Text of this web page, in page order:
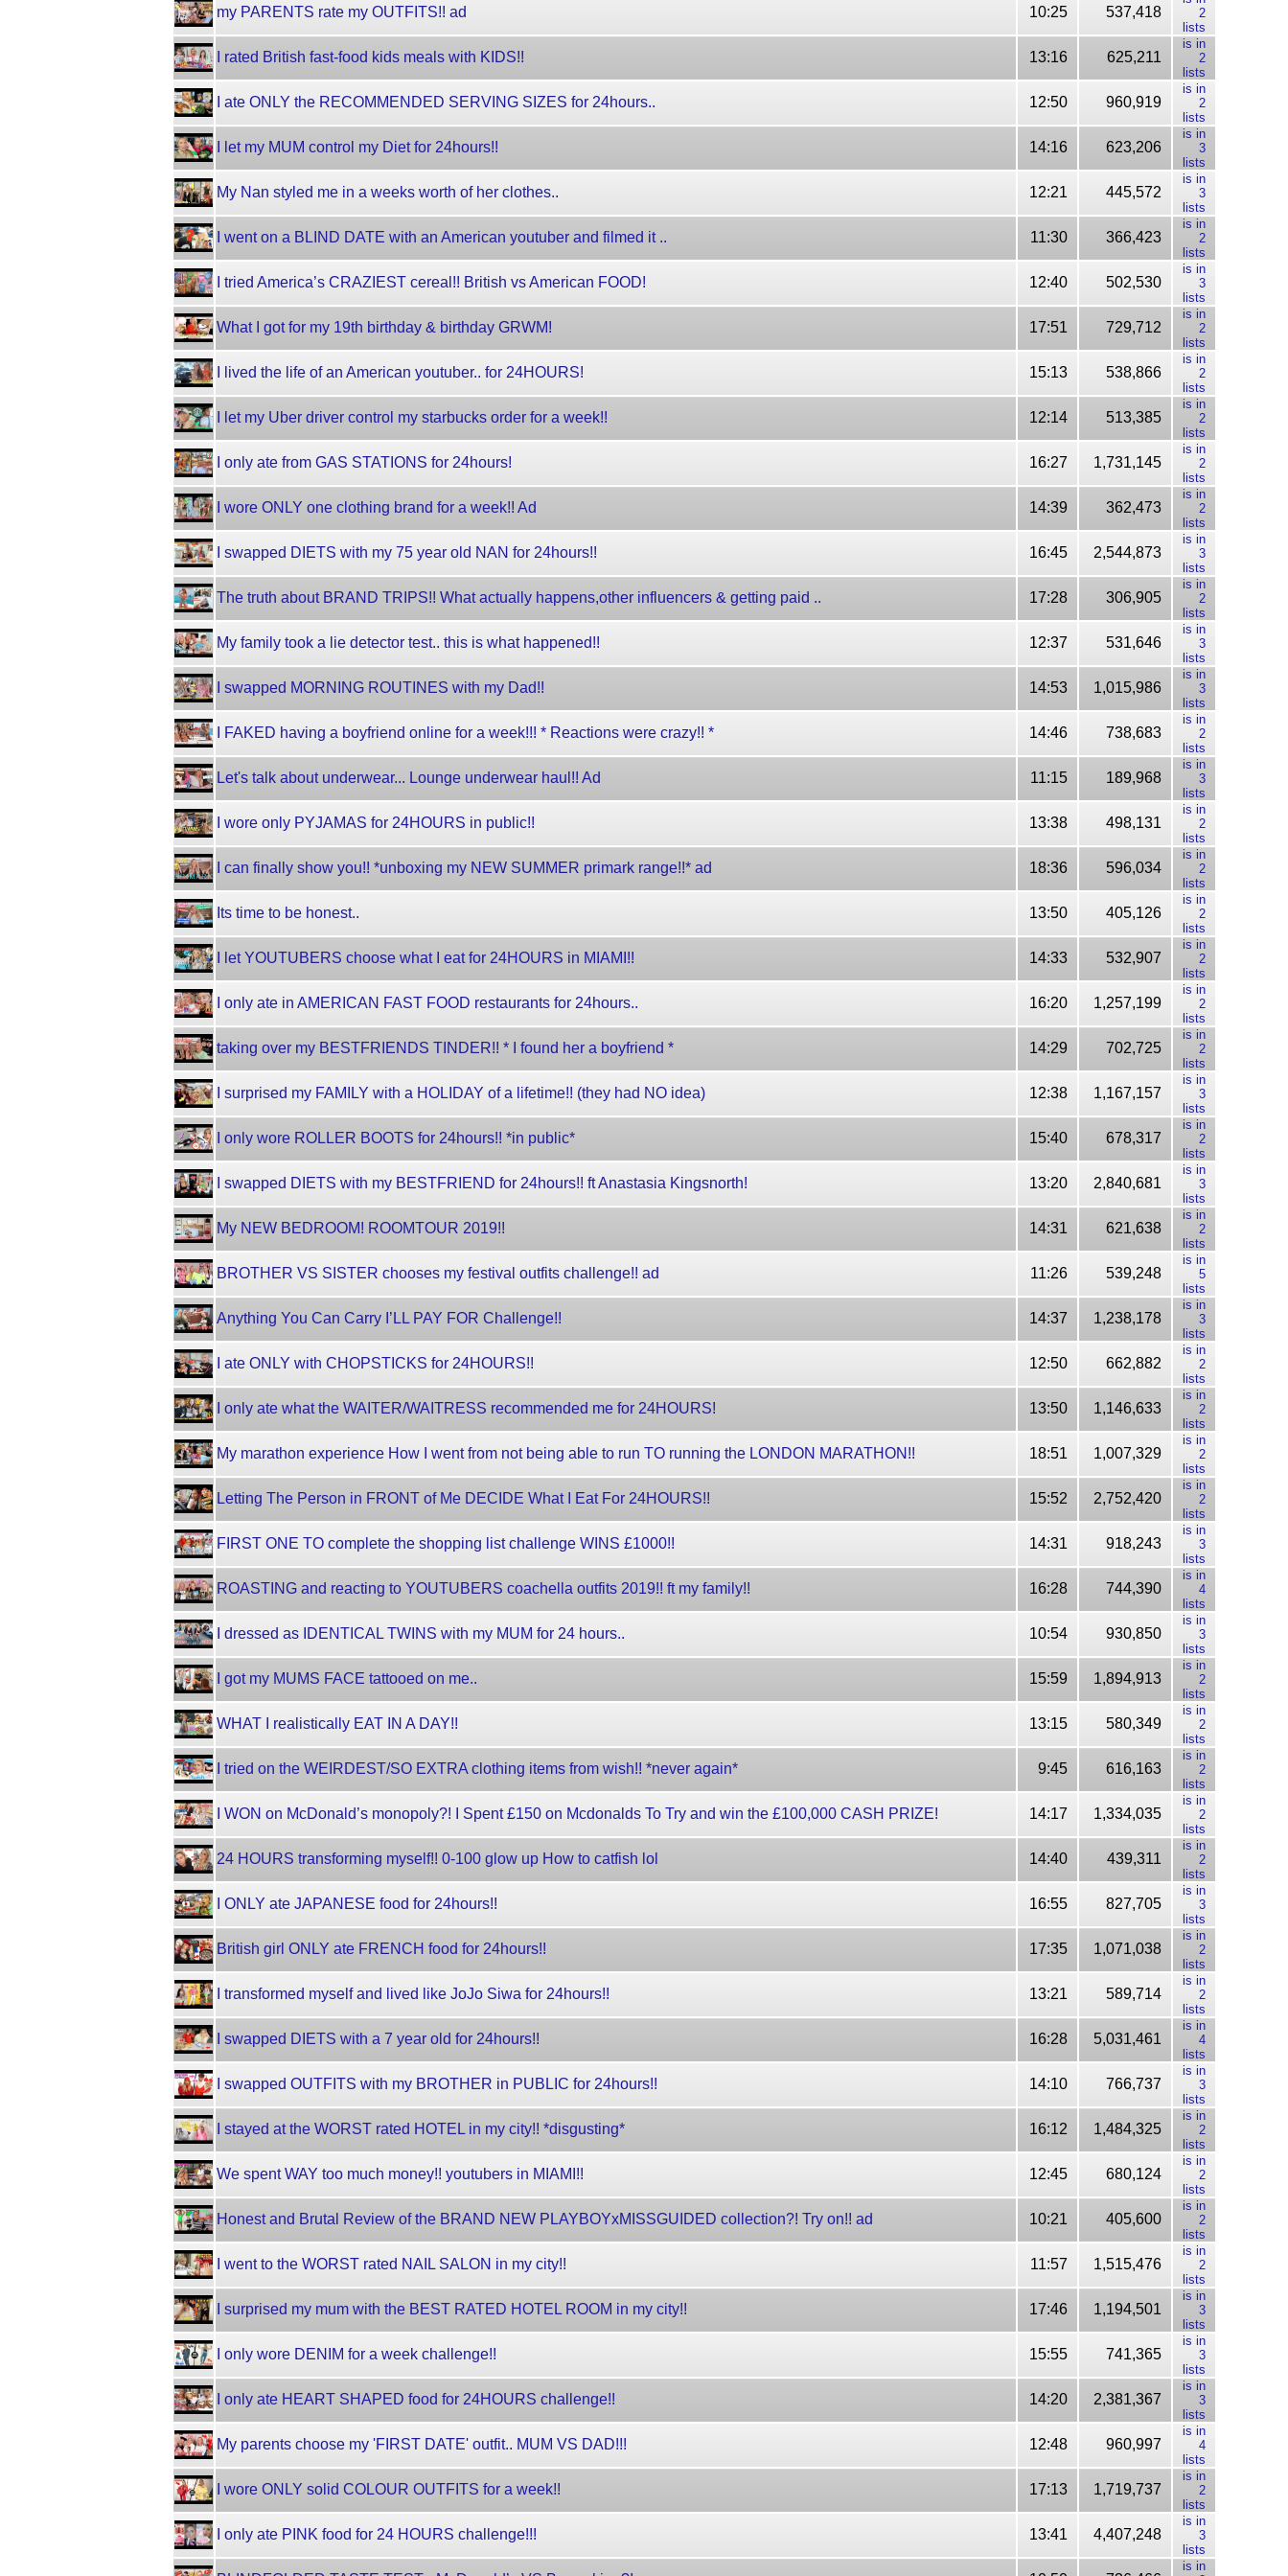
my PARENTS rate my OUTFITS!! ad 10:25 537,418
2
lists
I rated British fast-food kids meals with KIDS!! 13:16 625,211
is in
2
lists
I ate ONLY the RECOMMENDED SERVING SIZES for 24hours.. 12:50 960,919
is in
2
lists
I let my MUM control my Diet for 24hours!! 14:16 623,206
is in
3
lists
My Nan styled me in a weeks worth of her clothes.. 12:21 445,572
is in
3
lists
I went on a BLIND DATE with an American youtuber and filmed it .. 11:30 366,423
is in
2
lists
I tried America’s CRAZIEST cereal!! British vs American FOOD! 12:40 502,530
is in
3
lists
What I got for my 19th birthday & birthday GRWM! 17:51 729,712
is in
2
lists
I lived the life of an American youtuber.. for 24HOURS! 15:13 538,866
is in
2
lists
I let my Uber driver control my starbucks order for a week!! 12:14 513,385
is in
2
lists
I only ate from GAS STATIONS for 24hours! 16:27 1,731,145
is in
2
lists
I wore ONLY one clothing brand for a week!! Ad 14:39 362,473
is in
2
lists
I swapped DIETS with my 75 year old NAN for 24hours!! 16:45 2,544,873
is in
3
lists
The truth about BRAND TRIPS!! What actually happens,other influencers & getting paid .. 17:28 306,905
is in
2
lists
My family took a lie detector test.. this is what happened!! 12:37 531,646
is in
3
lists
I swapped MORNING ROUTINES with my Dad!! 14:53 1,015,986
is in
3
lists
I FAKED having a boyfriend online for a week!!! * Reactions were crazy!! * 14:46 738,683
is in
2
lists
Let's talk about underwear... Lounge underwear haul!! Ad 11:15 189,968
is in
3
lists
I wore only PYJAMAS for 24HOURS in public!! 13:38 498,131
is in
2
lists
I can finally show you!! *unboxing my NEW SUMMER primark range!!* ad 18:36 596,034
is in
2
lists
Its time to be honest.. 13:50 405,126
is in
2
lists
I let YOUTUBERS choose what I eat for 24HOURS in MIAMI!! 14:33 532,907
is in
2
lists
I only ate in AMERICAN FAST FOOD restaurants for 24hours.. 16:20 1,257,199
is in
2
lists
taking over my BESTFRIENDS TINDER!! * I found her a boyfriend * 14:29 702,725
is in
2
lists
I surprised my FAMILY with a HOLIDAY of a lifetime!! (they had NO idea) 12:38 1,167,157
is in
3
lists
I only wore ROLLER BOOTS for 24hours!! *in public* 15:40 678,317
is in
2
lists
I swapped DIETS with my BESTFRIEND for 24hours!! ft Anastasia Kingsnorth! 13:20 2,840,681
is in
3
lists
My NEW BEDROOM! ROOMTOUR 2019!! 14:31 621,638
is in
2
lists
BROTHER VS SISTER chooses my festival outfits challenge!! ad 11:26 539,248
is in
5
lists
Anything You Can Carry I’LL PAY FOR Challenge!! 14:37 1,238,178
is in
3
lists
I ate ONLY with CHOPSTICKS for 24HOURS!! 12:50 662,882
is in
2
lists
I only ate what the WAITER/WAITRESS recommended me for 24HOURS! 13:50 1,146,633
is in
2
lists
My marathon experience How I went from not being able to run TO running the LONDON MARATHON!! 18:51 1,007,329
is in
2
lists
Letting The Person in FRONT of Me DECIDE What I Eat For 24HOURS!! 15:52 2,752,420
is in
2
lists
FIRST ONE TO complete the shopping list challenge WINS £1000!! 14:31 918,243
is in
3
lists
ROASTING and reacting to YOUTUBERS coachella outfits 2019!! ft my family!! 16:28 744,390
is in
4
lists
I dressed as IDENTICAL TWINS with my MUM for 24 hours.. 10:54 930,850
is in
3
lists
I got my MUMS FACE tattooed on me.. 15:59 1,894,913
is in
2
lists
WHAT I realistically EAT IN A DAY!! 13:15 580,349
is in
2
lists
I tried on the WEIRDEST/SO EXTRA clothing items from wish!! *never again* 9:45 616,163
is in
2
lists
I WON on McDonald’s monopoly?! I Spent £150 on Mcdonalds To Try and win the £100,000 CASH PRIZE! 14:17 1,334,035
is in
2
lists
24 HOURS transforming myself!! 0-100 glow up How to catfish lol 14:40 439,311
is in
2
lists
I ONLY ate JAPANESE food for 24hours!! 16:55 827,705
is in
3
lists
British girl ONLY ate FRENCH food for 24hours!! 17:35 1,071,038
is in
2
lists
I transformed myself and lived like JoJo Siwa for 24hours!! 13:21 589,714
is in
2
lists
I swapped DIETS with a 7 year old for 24hours!! 16:28 5,031,461
is in
4
lists
I swapped OUTFITS with my BROTHER in PUBLIC for 24hours!! 14:10 766,737
is in
3
lists
I stayed at the WORST rated HOTEL in my city!! *disgusting* 16:12 1,484,325
is in
2
lists
We spent WAY too much money!! youtubers in MIAMI!! 12:45 680,124
is in
2
lists
Honest and Brutal Review of the BRAND NEW PLAYBOYxMISSGUIDED collection?! Try on!! ad 10:21 405,600
is in
2
lists
I went to the WORST rated NAIL SALON in my city!! 11:57 1,515,476
is in
2
lists
I surprised my mum with the BEST RATED HOTEL ROOM in my city!! 17:46 1,194,501
is in
3
lists
I only wore DENIM for a week challenge!! 15:55 741,365
is in
3
lists
I only ate HEART SHAPED food for 24HOURS challenge!! 14:20 2,381,367
is in
3
lists
My parents choose my 'FIRST DATE' outfit.. MUM VS DAD!!! 12:48 960,997
is in
4
lists
I wore ONLY solid COLOUR OUTFITS for a week!! 17:13 1,719,737
is in
2
lists
I only ate PINK food for 24 HOURS challenge!!! 13:41 4,407,248
is in
3
lists
is in